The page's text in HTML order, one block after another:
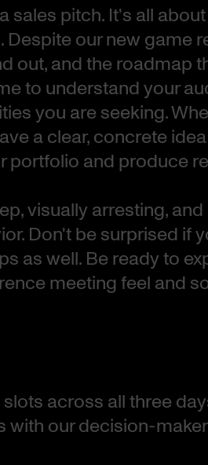
sales pitch. It's all
our new game
out, and the roadmap
to understand your
you are seeking.
a clear, concrete
portfolio and produce
visually arresting,
Don't be surprised if
as well. Be ready to
meeting feel and
across all three
our decision-